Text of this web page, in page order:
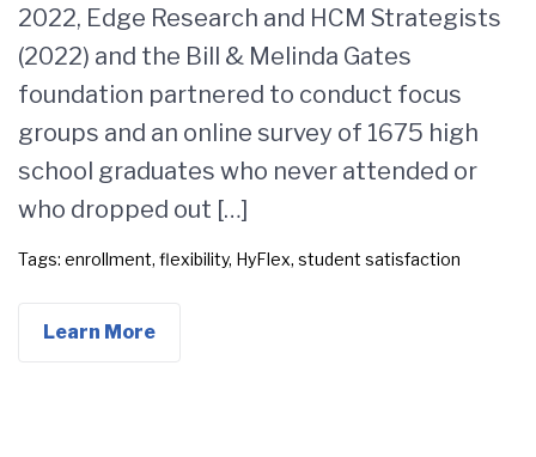
2022, Edge Research and HCM Strategists
(2022) and the Bill & Melinda Gates
foundation partnered to conduct focus
groups and an online survey of 1675 high
school graduates who never attended or
who dropped out […]
Tags: enrollment, flexibility, HyFlex, student satisfaction
Learn More